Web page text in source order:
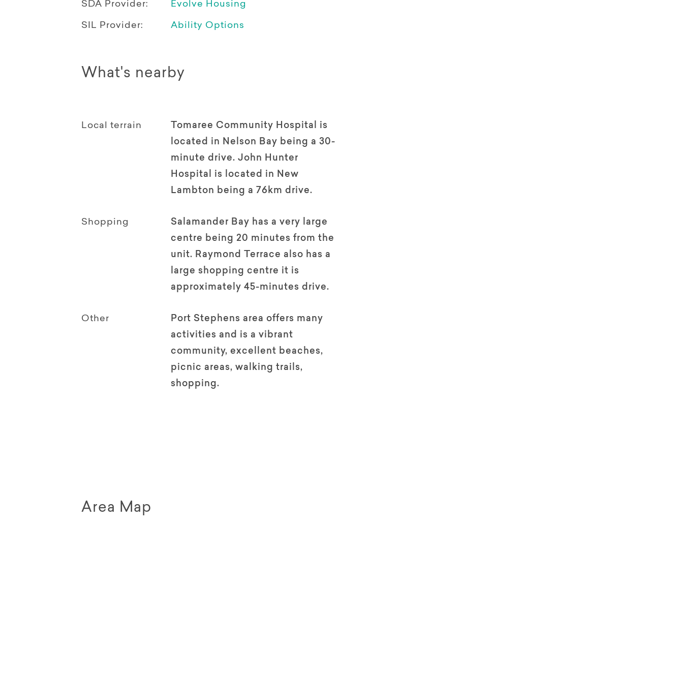
SDA Provider: Evolve Housing
SIL Provider: Ability Options
What's nearby
Local terrain
Tomaree Community Hospital is
located in Nelson Bay being a 30-
minute drive. John Hunter
Hospital is located in New
Lambton being a 76km drive.
Shopping
Salamander Bay has a very large
centre being 20 minutes from the
unit. Raymond Terrace also has a
large shopping centre it is
approximately 45-minutes drive.
Other
Port Stephens area offers many
activities and is a vibrant
community, excellent beaches,
picnic areas, walking trails,
shopping.
Area Map